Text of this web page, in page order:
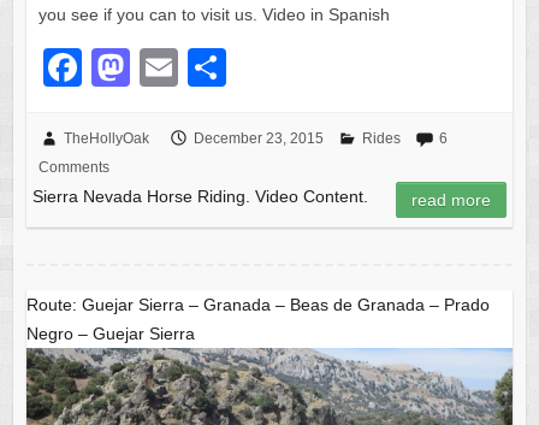
you see if you can to visit us. Video in Spanish
F
c
e
b
o
k
M
st
o
d
n
E
ail ar
e
TheHollyOak December 23, 2015 Rides
6
Comments
Sierra Nevada Horse Riding. Video Content. read more
Route: Guejar Sierra – Granada – Beas de Granada – Prado
Negro – Guejar Sierra